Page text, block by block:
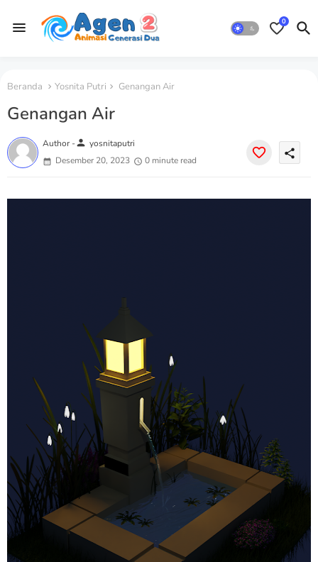
0
Beranda Yosnita Putri Genangan Air
Genangan Air
Author -person yosnitaputri
Desember 20, 2023
0 minute read
share